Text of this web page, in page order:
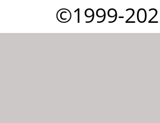
©1999-